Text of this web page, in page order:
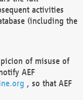
activities
(including the
of misuse of
AEF
, so that AEF